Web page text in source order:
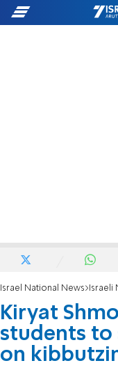
Israel National News Israeli
Kiryat
students to
on